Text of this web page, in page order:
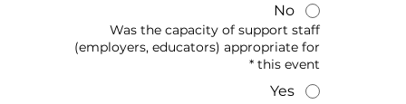
No
Was the capacity of support staff
(employers, educators) appropriate for
this event
*
Yes